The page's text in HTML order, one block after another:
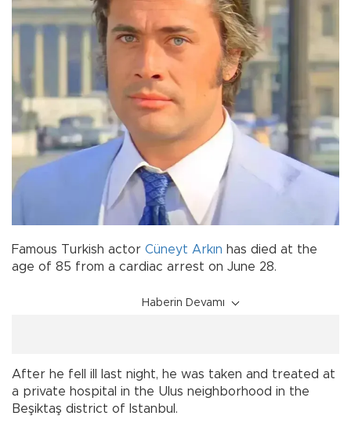
Famous Turkish actor Cüneyt Arkın has died at the
age of 85 from a cardiac arrest on June 28.
Haberin Devamı
After he fell ill last night, he was taken and treated at
a private hospital in the Ulus neighborhood in the
Beşiktaş district of Istanbul.